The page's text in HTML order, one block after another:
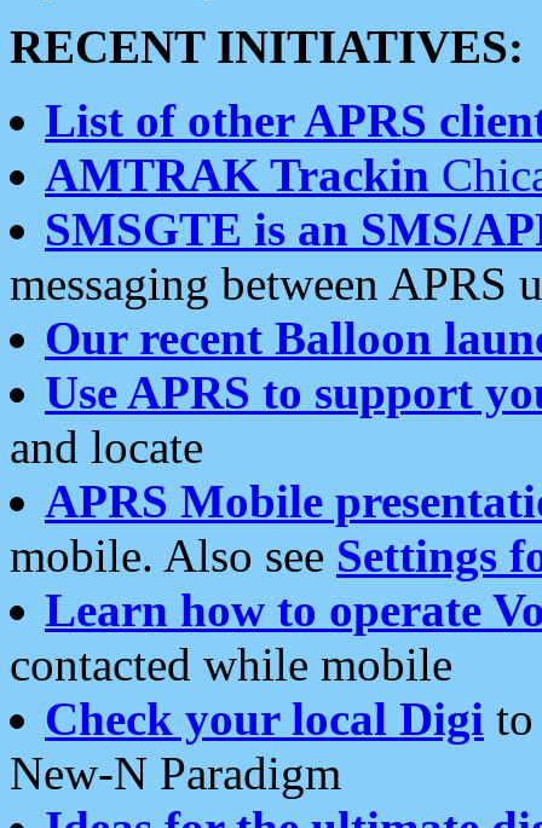
RECENT INITIATIVES:
List of other APRS
AMTRAK Trackin
SMSGTE is an SMS/
messaging between APRS
Our recent Balloon
Use APRS to support
and locate
APRS Mobile
mobile. Also see Settings
Learn how to operate
contacted while mobile
Check your local Digi
New-N Paradigm